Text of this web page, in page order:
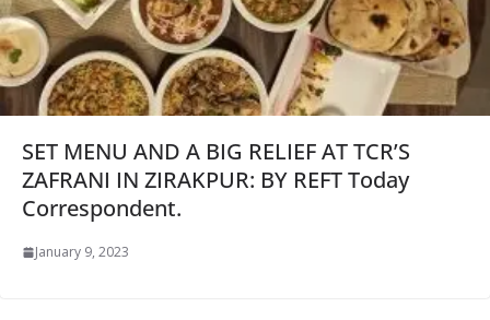
SET MENU AND A BIG RELIEF AT TCR’S
ZAFRANI IN ZIRAKPUR: BY REFT Today
Correspondent.
January 9, 2023